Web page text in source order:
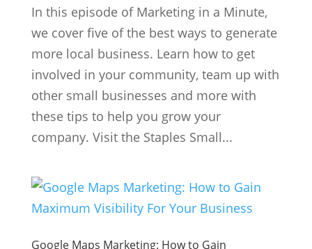
In this episode of Marketing in a Minute,
we cover five of the best ways to generate
more local business. Learn how to get
involved in your community, team up with
other small businesses and more with
these tips to help you grow your
company. Visit the Staples Small...
Google Maps Marketing: How to Gain